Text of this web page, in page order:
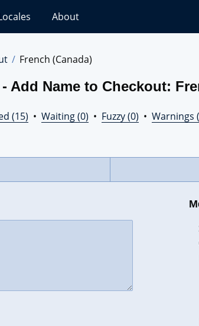
About
French (Canada)
Name to Checkout:
(15) • Waiting (0) • Fuzzy (0) • Warnings